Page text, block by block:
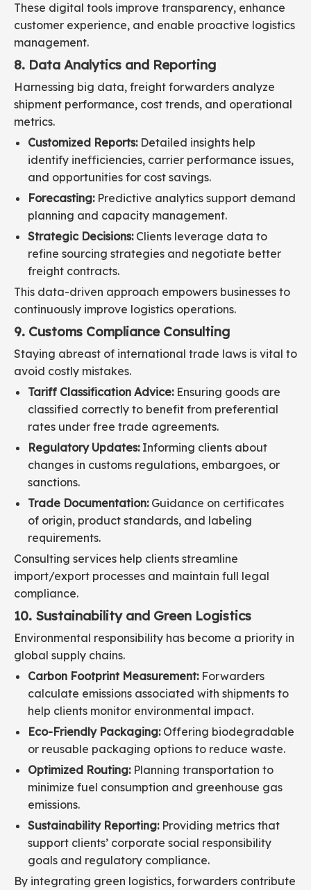
These digital tools improve transparency, enhance
customer experience, and enable proactive logistics
management.
8. Data Analytics and Reporting
Harnessing big data, freight forwarders analyze
shipment performance, cost trends, and operational
metrics.
Customized Reports:Detailed insights help
identify inefficiencies, carrier performance issues,
and opportunities for cost savings.
Forecasting:Predictive analytics support demand
planning and capacity management.
Strategic Decisions:Clients leverage data to
refine sourcing strategies and negotiate better
freight contracts.
This data-driven approach empowers businesses to
continuously improve logistics operations.
9. Customs Compliance Consulting
Staying abreast of international trade laws is vital to
avoid costly mistakes.
Tariff Classification Advice:Ensuring goods are
classified correctly to benefit from preferential
rates under free trade agreements.
Regulatory Updates:Informing clients about
changes in customs regulations, embargoes, or
sanctions.
Trade Documentation:Guidance on certificates
of origin, product standards, and labeling
requirements.
Consulting services help clients streamline
import/export processes and maintain full legal
compliance.
10. Sustainability and Green Logistics
Environmental responsibility has become a priority in
global supply chains.
Carbon Footprint Measurement:Forwarders
calculate emissions associated with shipments to
help clients monitor environmental impact.
Eco-Friendly Packaging:Offering biodegradable
or reusable packaging options to reduce waste.
Optimized Routing:Planning transportation to
minimize fuel consumption and greenhouse gas
emissions.
Sustainability Reporting:Providing metrics that
support clients’ corporate social responsibility
goals and regulatory compliance.
By integrating green logistics, forwarders contribute